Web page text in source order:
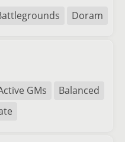
Doram
GMs
Balanced